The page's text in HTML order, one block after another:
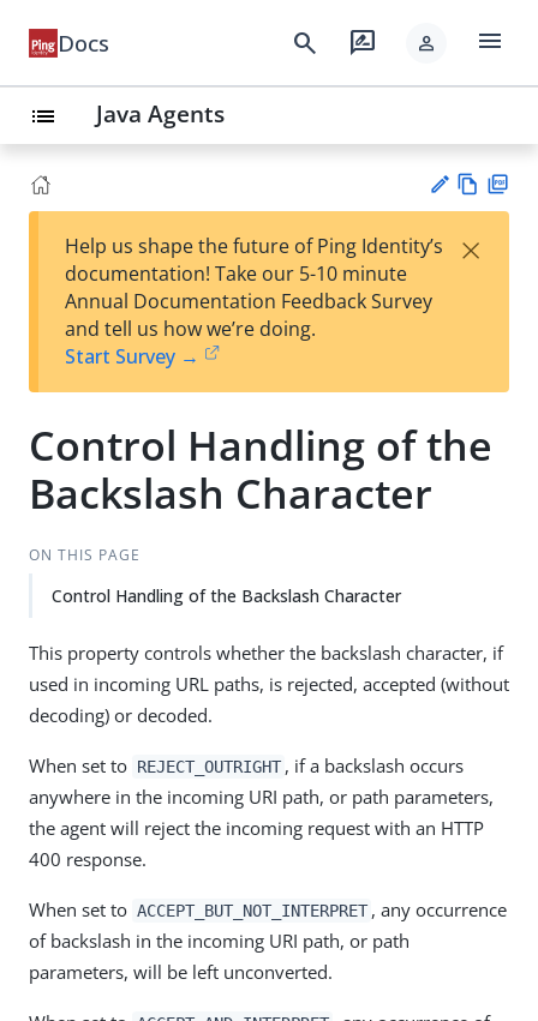
Docs search rate_review person menu
list Java Agents
est
t
w
Help us shape the future of Ping Identity’s
documentation! Take our 5-10 minute
Annual Documentation Feedback Survey
and tell us how we’re doing.
Start Survey →
×
Control Handling of the
Backslash Character
ON THIS PAGE
Control Handling of the Backslash Character
This property controls whether the backslash character, if
used in incoming URL paths, is rejected, accepted (without
decoding) or decoded.
When set to REJECT_OUTRIGHT , if a backslash occurs
anywhere in the incoming URI path, or path parameters,
the agent will reject the incoming request with an HTTP
400 response.
When set to ACCEPT_BUT_NOT_INTERPRET , any occurrence
of backslash in the incoming URI path, or path
parameters, will be left unconverted.